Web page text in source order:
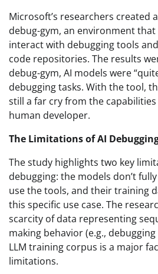
Microsoft’s researchers created
debug-gym, an environment that
interact with debugging tools
code repositories. The results
debug-gym, AI models were
debugging tasks. With the tool,
still a far cry from the
human developer.
The Limitations of AI
The study highlights two key
debugging: the models don’t
use the tools, and their training
this specific use case. The
scarcity of data representing
making behavior (e.g.,
LLM training corpus is a major
limitations.